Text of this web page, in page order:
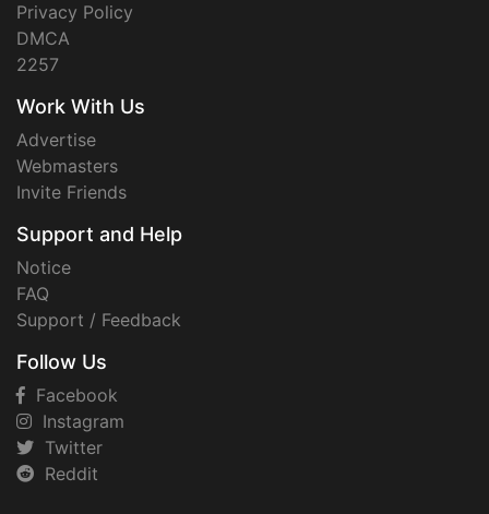
Privacy Policy
DMCA
2257
Work With Us
Advertise
Webmasters
Invite Friends
Support and Help
Notice
FAQ
Support / Feedback
Follow Us
Facebook
Instagram
Twitter
Reddit